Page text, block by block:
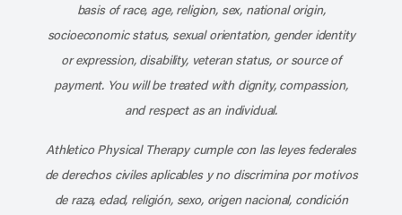
basis of race, age, religion, sex, national origin,
socioeconomic status, sexual orientation, gender identity
or expression, disability, veteran status, or source of
payment. You will be treated with dignity, compassion,
and respect as an individual.
Athletico Physical Therapy cumple con las leyes federales
de derechos civiles aplicables y no discrimina por motivos
de raza, edad, religión, sexo, origen nacional, condición